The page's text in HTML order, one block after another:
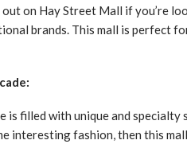
out on Hay Street Mall if you’re
brands. This mall is perfect
is filled with unique and
interesting fashion, then this